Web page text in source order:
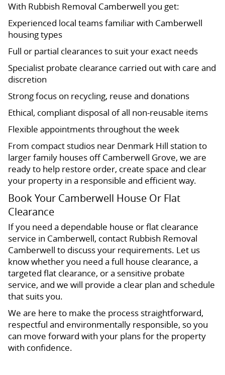
With Rubbish Removal Camberwell you get:
Experienced local teams familiar with Camberwell
housing types
Full or partial clearances to suit your exact needs
Specialist probate clearance carried out with care and
discretion
Strong focus on recycling, reuse and donations
Ethical, compliant disposal of all non-reusable items
Flexible appointments throughout the week
From compact studios near Denmark Hill station to
larger family houses off Camberwell Grove, we are
ready to help restore order, create space and clear
your property in a responsible and efficient way.
Book Your Camberwell House Or Flat
Clearance
If you need a dependable house or flat clearance
service in Camberwell, contact Rubbish Removal
Camberwell to discuss your requirements. Let us
know whether you need a full house clearance, a
targeted flat clearance, or a sensitive probate
service, and we will provide a clear plan and schedule
that suits you.
We are here to make the process straightforward,
respectful and environmentally responsible, so you
can move forward with your plans for the property
with confidence.